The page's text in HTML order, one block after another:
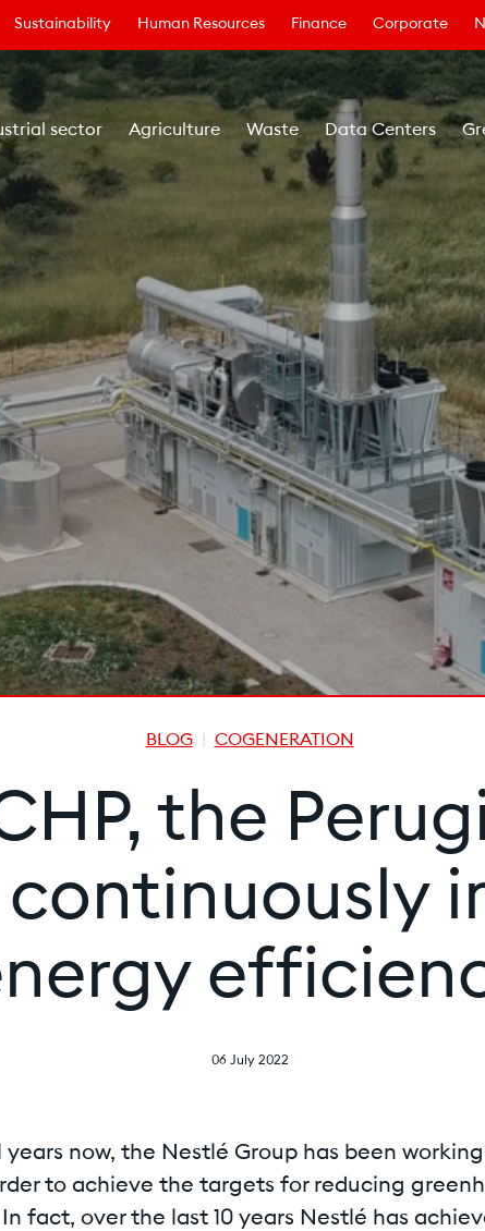
Sustainability Human Resources Finance Corporate
sector Agriculture Waste Data Centers
BLOG COGENERATION
the
continuously
06 July 2022
years now, the Nestlé Group has been
to achieve the targets for reducing
fact, over the last 10 years Nestlé has